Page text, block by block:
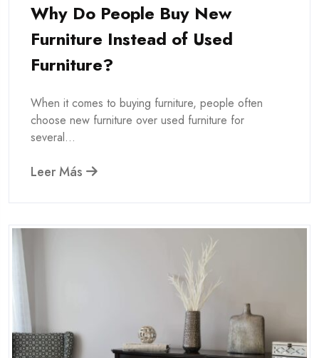
Why Do People Buy New
Furniture Instead of Used
Furniture?
When it comes to buying furniture, people often
choose new furniture over used furniture for
several...
Leer Más